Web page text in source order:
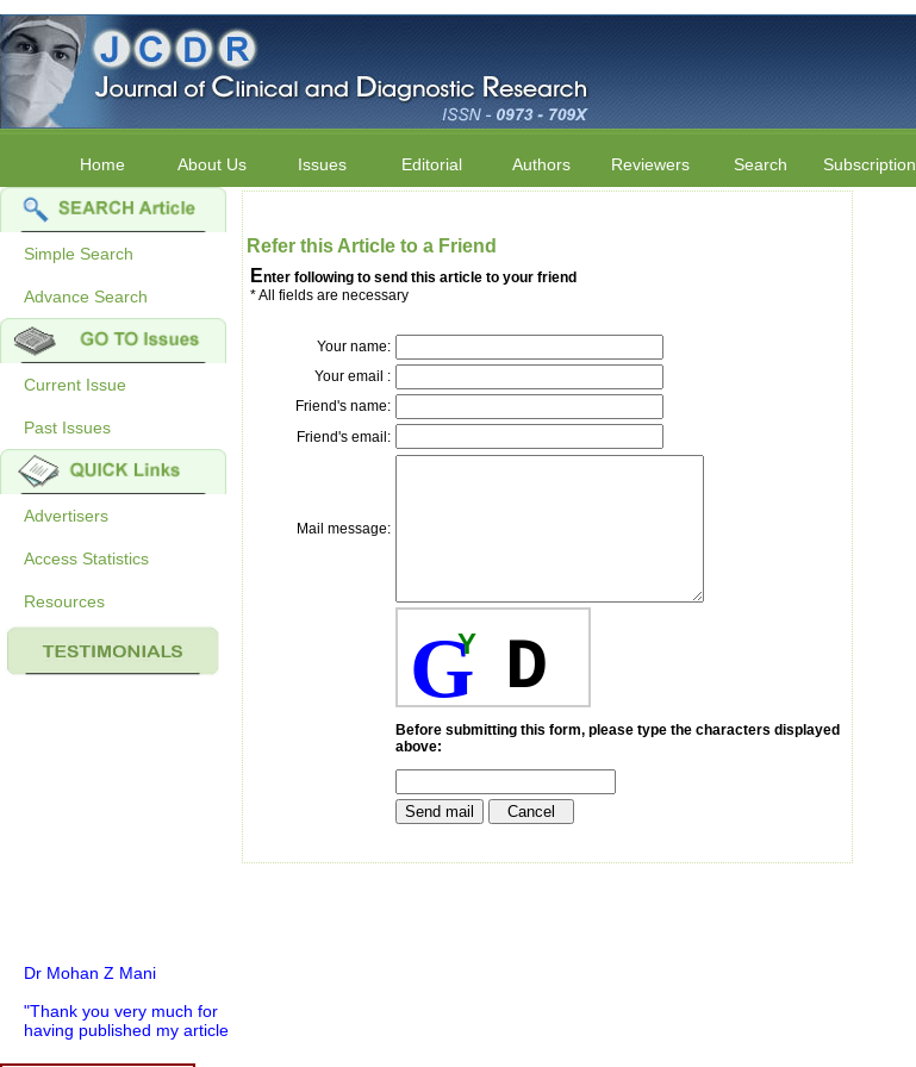
Home About Us Issues Editorial Authors Reviewers Search Subscription
Simple Search
Advance Search
Current Issue
Past Issues
Advertisers
Access Statistics
Resources
Dr Mohan Z Mani
"Thank you very much for
having published my article
in record time.I would like to
Refer this Article to a Friend
Enter following to send this article to your friend
* All fields are necessary
Your name:
Your email :
Friend's name:
Friend's email:
Mail message:
G
Y D
Before submitting this form, please type the characters displayed
above: